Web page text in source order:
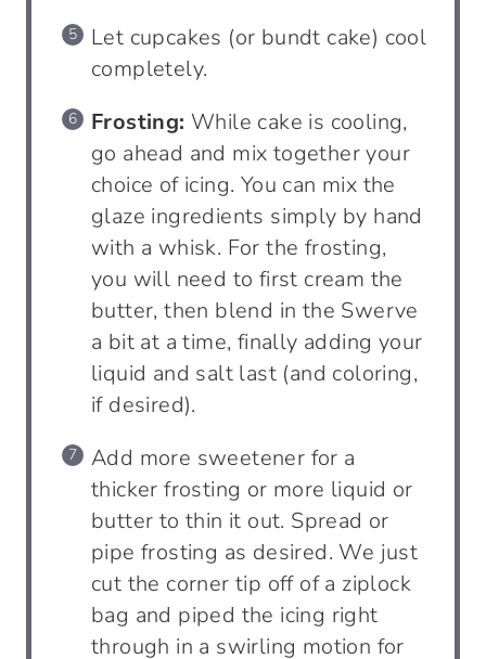
Let cupcakes (or bundt cake) cool
completely.
Frosting: While cake is cooling,
go ahead and mix together your
choice of icing. You can mix the
glaze ingredients simply by hand
with a whisk. For the frosting,
you will need to first cream the
butter, then blend in the Swerve
a bit at a time, finally adding your
liquid and salt last (and coloring,
if desired).
Add more sweetener for a
thicker frosting or more liquid or
butter to thin it out. Spread or
pipe frosting as desired. We just
cut the corner tip off of a ziplock
bag and piped the icing right
through in a swirling motion for